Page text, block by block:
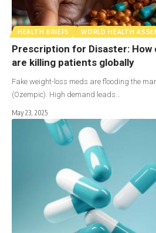
HEALTH BRIEFS WORLD HEALTH
Prescription for Disaster:
are killing patients globally
Fake weight-loss meds are flooding the
(Ozempic). High demand leads…
May 23, 2025